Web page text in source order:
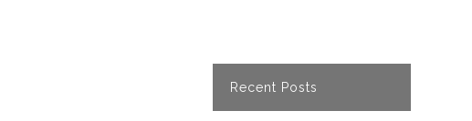
Recent Posts